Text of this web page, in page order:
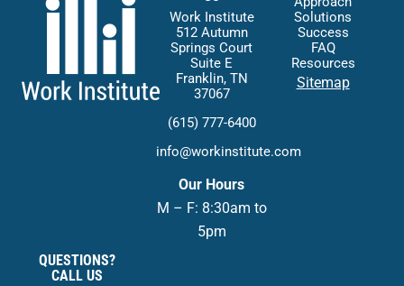
Work Institute
512 Autumn
Springs Court
Suite E
Franklin, TN
37067
(615) 777-6400
info@workinstitute.com
Our Hours
M – F: 8:30am to
5pm
Solutions
Success
FAQ
Resources
Sitemap
QUESTIONS?
CALL US